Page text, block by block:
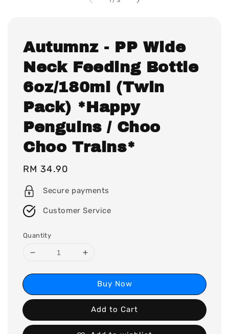
Autumnz - PP Wide
Neck Feeding Bottle
6oz/180ml (Twin
Pack) *Happy
Penguins / Choo
Choo Trains*
Regular
price
RM 34.90
Secure payments
Customer Service
Quantity
Buy Now
Add to Cart